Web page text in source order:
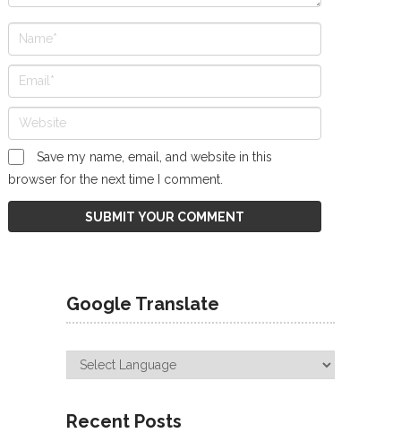
Save my name, email, and website in this
browser for the next time I comment.
Google Translate
Recent Posts